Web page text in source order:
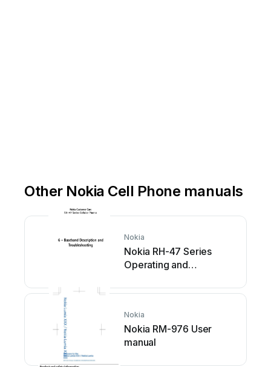
Other Nokia Cell Phone manuals
Nokia
Nokia RH-47 Series
Operating and
Nokia
Nokia RM-976 User
manual